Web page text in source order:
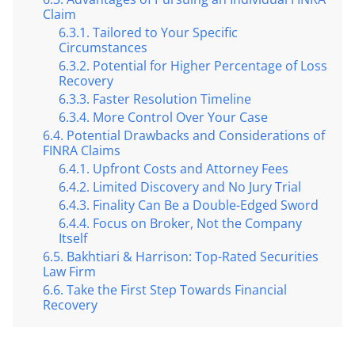
Claim
Tailored to Your Specific
Circumstances
Potential for Higher Percentage of Loss
Recovery
Faster Resolution Timeline
More Control Over Your Case
Potential Drawbacks and Considerations of
FINRA Claims
Upfront Costs and Attorney Fees
Limited Discovery and No Jury Trial
Finality Can Be a Double-Edged Sword
Focus on Broker, Not the Company
Itself
Bakhtiari & Harrison: Top-Rated Securities
Law Firm
Take the First Step Towards Financial
Recovery